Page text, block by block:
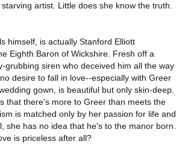
artist. Little does she know the truth.
himself, is actually Stanford Elliott
Eighth Baron of Wickshire. Fresh off a
grubbing siren who deceived him all the way
desire to fall in love--especially with Greer
gown, is beautiful but only skin-deep.
that there's more to Greer than meets the
is matched only by her passion for life and
she has no idea that he's to the manor born.
is priceless after all?